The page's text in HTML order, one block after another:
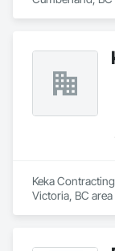
Keka
Victoria, BC